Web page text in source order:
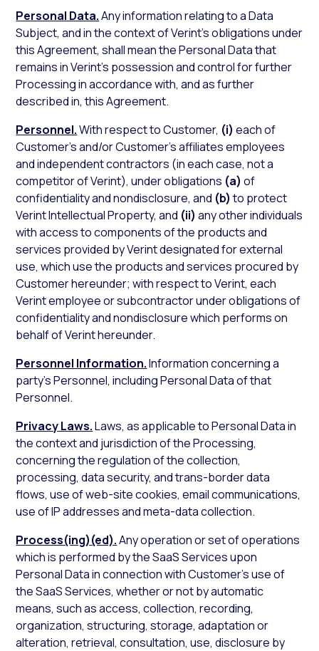
Personal Data.Any information relating to a Data
Subject, and in the context of Verint’s obligations under
this Agreement, shall mean the Personal Data that
remains in Verint’s possession and control for further
Processing in accordance with, and as further
described in, this Agreement.
Personnel.With respect to Customer, (i) each of
Customer’s and/or Customer’s affiliates employees
and independent contractors (in each case, not a
competitor of Verint), under obligations (a) of
confidentiality and nondisclosure, and (b)to protect
Verint Intellectual Property, and (ii) any other individuals
with access to components of the products and
services provided by Verint designated for external
use, which use the products and services procured by
Customer hereunder; with respect to Verint, each
Verint employee or subcontractor under obligations of
confidentiality and nondisclosure which performs on
behalf of Verint hereunder.
Personnel Information.Information concerning a
party’s Personnel, including Personal Data of that
Personnel.
Privacy Laws.Laws, as applicable to Personal Data in
the context and jurisdiction of the Processing,
concerning the regulation of the collection,
processing, data security, and trans-border data
flows, use of web-site cookies, email communications,
use of IP addresses and meta-data collection.
Process(ing)(ed).Any operation or set of operations
which is performed by the SaaS Services upon
Personal Data in connection with Customer’s use of
the SaaS Services, whether or not by automatic
means, such as access, collection, recording,
organization, structuring, storage, adaptation or
alteration, retrieval, consultation, use, disclosure by